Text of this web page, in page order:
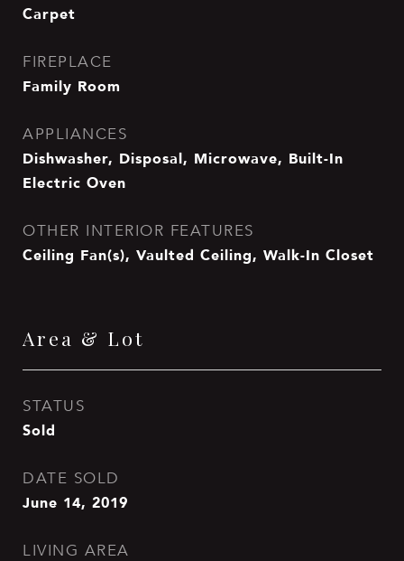
Carpet
FIREPLACE
Family Room
APPLIANCES
Dishwasher, Disposal, Microwave, Built-In
Electric Oven
OTHER INTERIOR FEATURES
Ceiling Fan(s), Vaulted Ceiling, Walk-In Closet
Area & Lot
STATUS
Sold
DATE SOLD
June 14, 2019
LIVING AREA